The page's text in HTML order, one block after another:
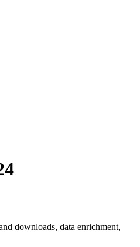
downloads, data enrichment,